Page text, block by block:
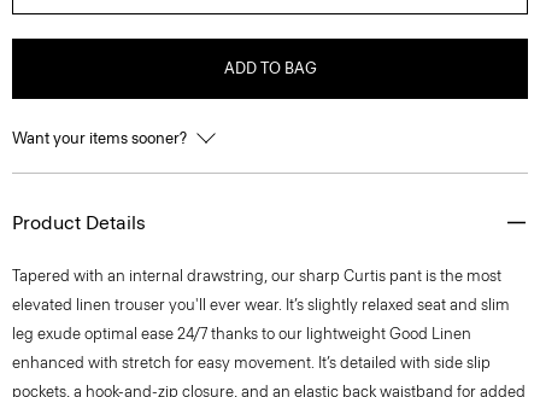
ADD TO BAG
Want your items sooner?
Product Details
Tapered with an internal drawstring, our sharp Curtis pant is the most
elevated linen trouser you'll ever wear. It’s slightly relaxed seat and slim
leg exude optimal ease 24/7 thanks to our lightweight Good Linen
enhanced with stretch for easy movement. It’s detailed with side slip
pockets, a hook-and-zip closure, and an elastic back waistband for added